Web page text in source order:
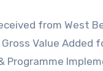
from West
Value Added